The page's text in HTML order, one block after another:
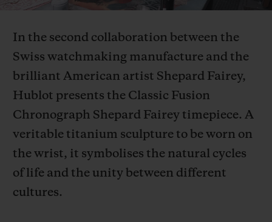
In the second collaboration between the
Swiss watchmaking manufacture and the
brilliant American artist Shepard Fairey,
Hublot presents the Classic Fusion
Chronograph Shepard Fairey timepiece. A
veritable titanium sculpture to be worn on
the wrist, it symbolises the natural cycles
of life and the unity between different
cultures.
CONTACT US